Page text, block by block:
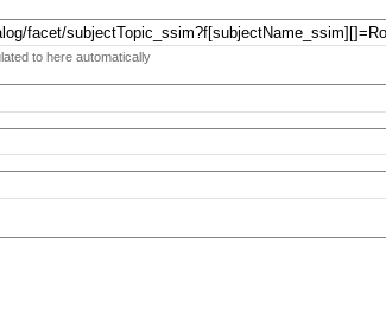
to here automatically